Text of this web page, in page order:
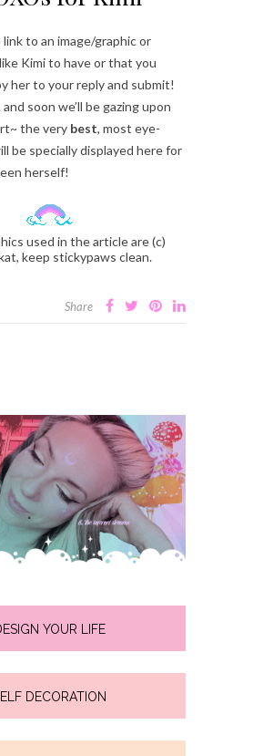
to an image/graphic or
Kimi to have or that you
her to your reply and submit!
soon we’ll be gazing upon
the very best, most eye-
be specially displayed here for
herself!
used in the article are (c)
keep stickypaws clean.
Share
YOUR LIFE
DECORATION